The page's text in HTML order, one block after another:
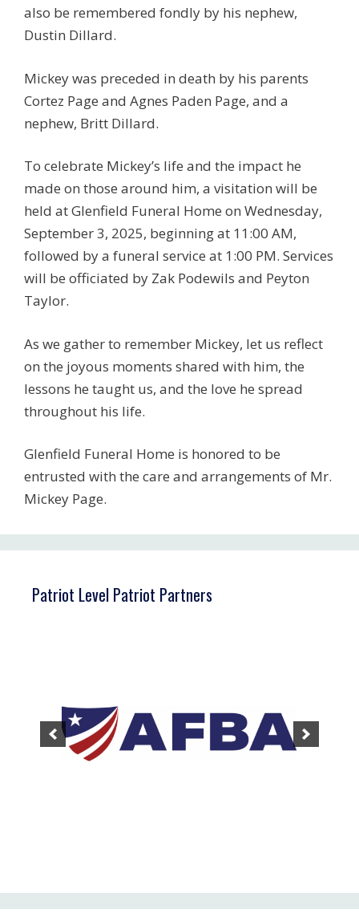
also be remembered fondly by his nephew,
Dustin Dillard.
Mickey was preceded in death by his parents
Cortez Page and Agnes Paden Page, and a
nephew, Britt Dillard.
To celebrate Mickey’s life and the impact he
made on those around him, a visitation will be
held at Glenfield Funeral Home on Wednesday,
September 3, 2025, beginning at 11:00 AM,
followed by a funeral service at 1:00 PM. Services
will be officiated by Zak Podewils and Peyton
Taylor.
As we gather to remember Mickey, let us reflect
on the joyous moments shared with him, the
lessons he taught us, and the love he spread
throughout his life.
Glenfield Funeral Home is honored to be
entrusted with the care and arrangements of Mr.
Mickey Page.
Patriot Level Patriot Partners